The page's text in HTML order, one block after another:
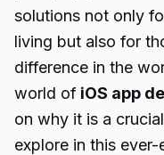
solutions not only
living but also for
difference in the
world of iOS app
on why it is a
explore in this